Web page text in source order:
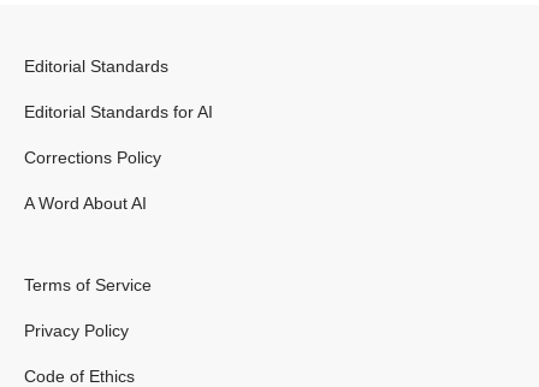
Editorial Standards
Editorial Standards for AI
Corrections Policy
A Word About AI
Terms of Service
Privacy Policy
Code of Ethics